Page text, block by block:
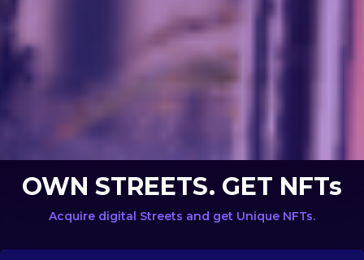
OWN STREETS. GET NFTs
Acquire digital Streets and get Unique NFTs.